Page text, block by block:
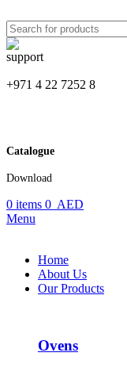
+971 4 22 7252 8
Catalogue
Download
0 items 0 AED
Menu
Home
About Us
Our Products
Ovens